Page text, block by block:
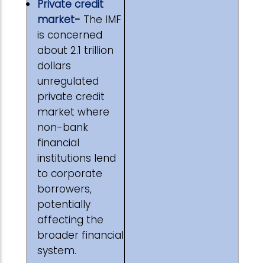
Private credit
market- The IMF
is concerned
about 2.1 trillion
dollars
unregulated
private credit
market where
non-bank
financial
institutions lend
to corporate
borrowers,
potentially
affecting the
broader financial
system.